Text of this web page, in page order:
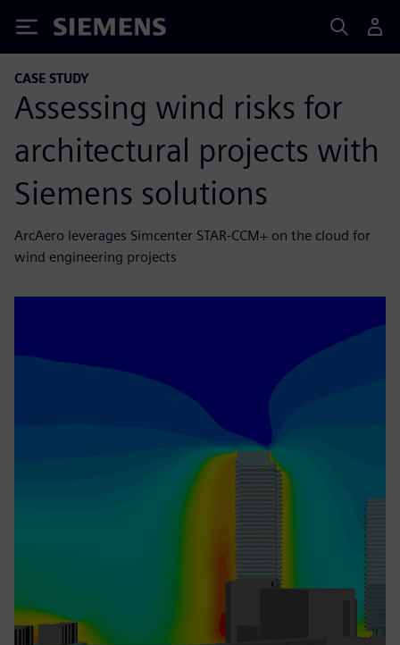
Siemens
CASE STUDY
Assessing wind risks for
architectural projects with
Siemens solutions
ArcAero leverages Simcenter STAR-CCM+ on the cloud for
wind engineering projects